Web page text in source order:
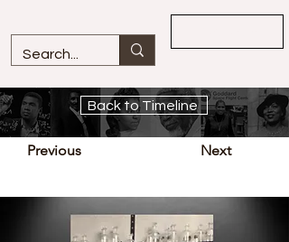
Back to Timeline
Previous Next